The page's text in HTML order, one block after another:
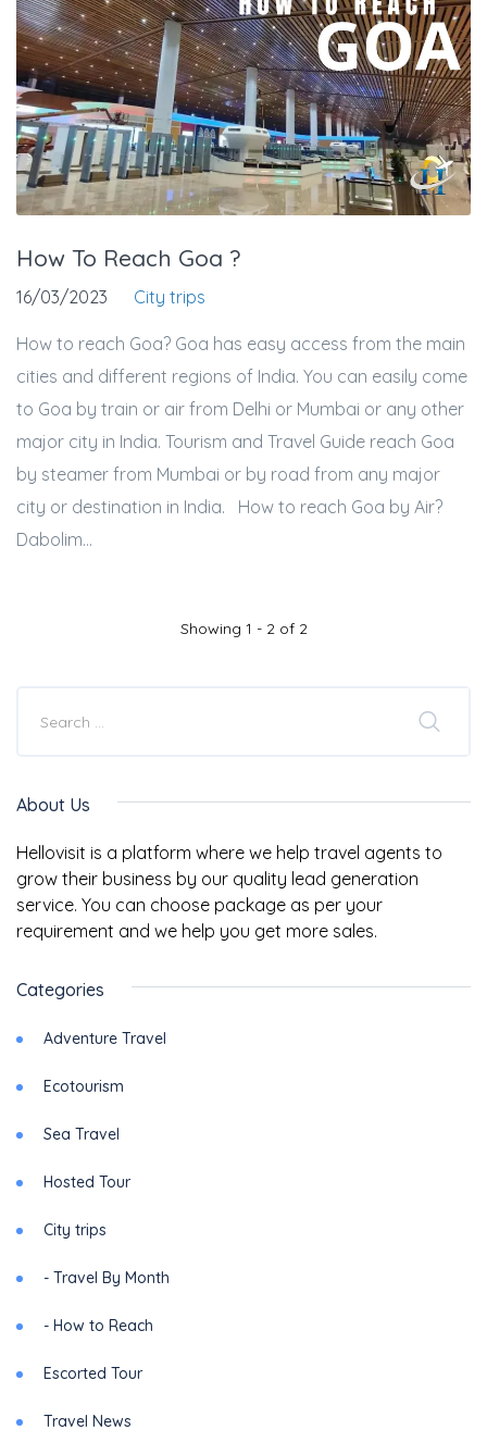
How To Reach Goa ?
16/03/2023 City trips
How to reach Goa? Goa has easy access from the main
cities and different regions of India. You can easily come
to Goa by train or air from Delhi or Mumbai or any other
major city in India. Tourism and Travel Guide reach Goa
by steamer from Mumbai or by road from any major
city or destination in India. How to reach Goa by Air?
Dabolim...
Showing 1 - 2 of 2
About Us
Hellovisit is a platform where we help travel agents to
grow their business by our quality lead generation
service. You can choose package as per your
requirement and we help you get more sales.
Categories
Adventure Travel
Ecotourism
Sea Travel
Hosted Tour
City trips
- Travel By Month
- How to Reach
Escorted Tour
Travel News